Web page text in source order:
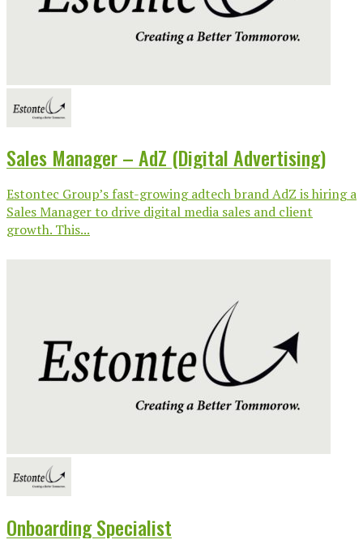
Sales Manager – AdZ (Digital Advertising)
Estontec Group’s fast-growing adtech brand AdZ is hiring a
Sales Manager to drive digital media sales and client
growth. This...
Onboarding Specialist